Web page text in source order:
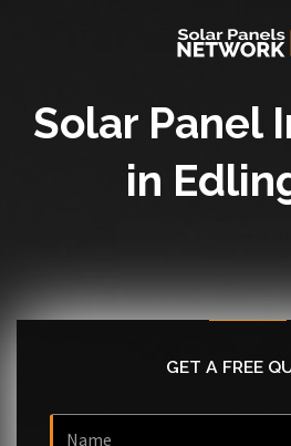
Solar Panel
in
GET A FREE